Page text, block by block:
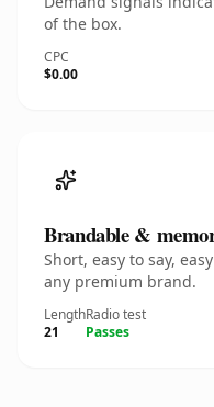
of the box.
CPC
$0.00
Brandable &
Short, easy to say,
any premium brand.
Length
21
Radio test
Passes